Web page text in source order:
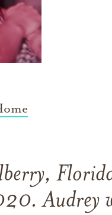
Audrey